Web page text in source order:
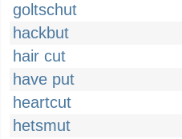
goltschut
hackbut
hair cut
have put
heartcut
hetsmut